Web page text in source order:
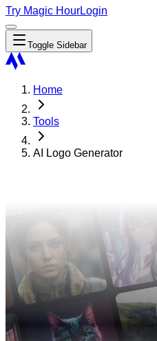
Try Magic HourLogin
Toggle Sidebar
Home
Tools
AI Logo Generator